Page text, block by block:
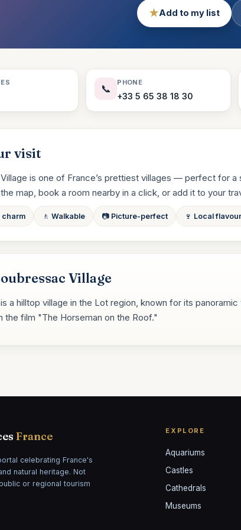
Theme Parks
130 places
Villages
94 places
★Add to my list
📞
PHONE
+33 5 65 38 18 30
visit
is one of France’s prettiest villages — perfect for a
map, book a room nearby in a click, or add it to your
🚶 Walkable 📷 Picture-perfect 🍷 Local
Village
a hilltop village in the Lot region, known for its
the film "The Horseman on the Roof."
France
celebrating France's
natural heritage. Not
or regional tourism
EXPLORE
Aquariums
Castles
Cathedrals
Museums